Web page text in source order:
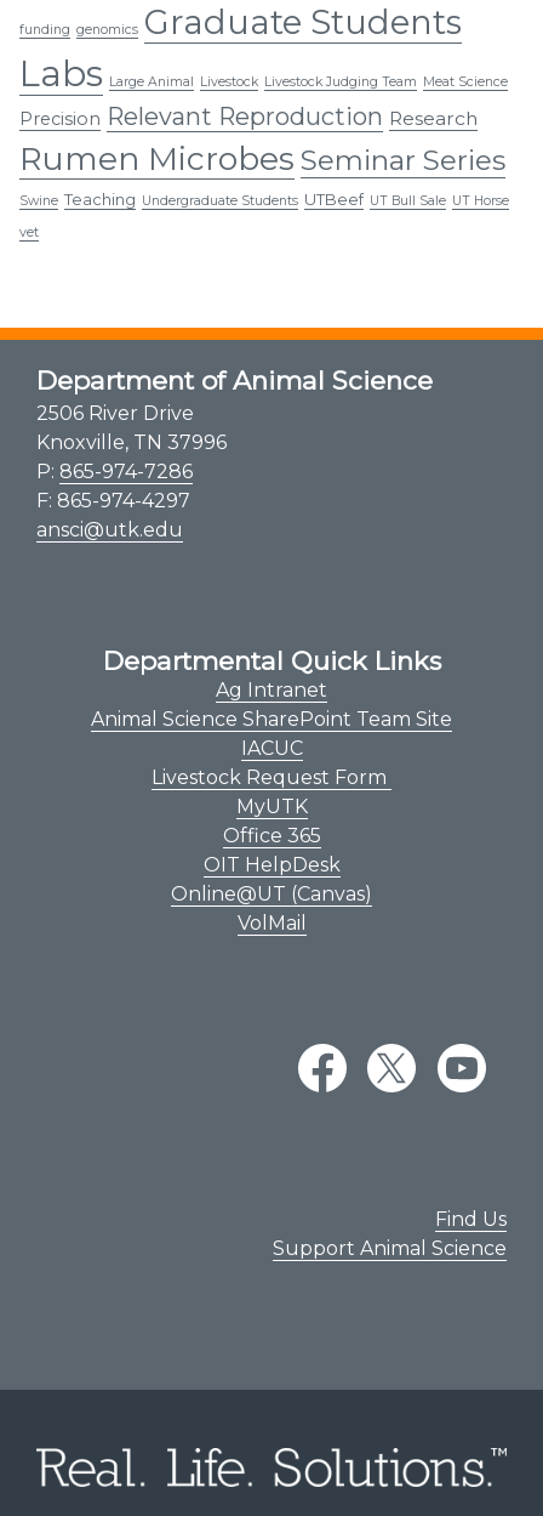
funding genomics Graduate Students
Labs Large Animal Livestock Livestock Judging Team Meat Science
Precision Relevant Reproduction Research
Rumen Microbes Seminar Series
Swine Teaching Undergraduate Students UTBeef UT Bull Sale UT Horse
vet
Department of Animal Science
2506 River Drive
Knoxville, TN 37996
P: 865-974-7286
F: 865-974-4297
ansci@utk.edu
Departmental Quick Links
Ag Intranet
Animal Science SharePoint Team Site
IACUC
Livestock Request Form
MyUTK
Office 365
OIT HelpDesk
Online@UT (Canvas)
VolMail
Find Us
Support Animal Science